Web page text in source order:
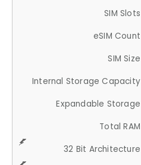
SIM Slots
eSIM Count
SIM Size
Internal Storage Capacity
Expandable Storage
Total RAM
32 Bit Architecture